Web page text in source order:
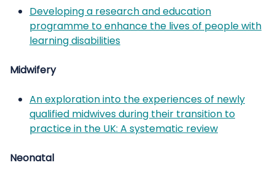
Developing a research and education
programme to enhance the lives of people with
learning disabilities
Midwifery
An exploration into the experiences of newly
qualified midwives during their transition to
practice in the UK: A systematic review
Neonatal